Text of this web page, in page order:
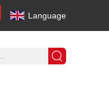
Language